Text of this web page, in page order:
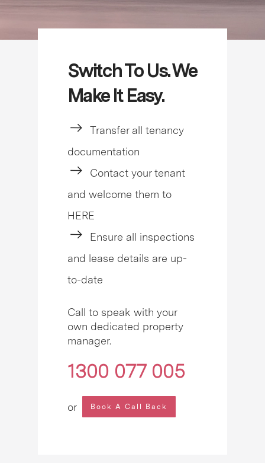
Switch To Us. We
Make It Easy.
Transfer all tenancy
documentation
Contact your tenant
and welcome them to
HERE
Ensure all inspections
and lease details are up-
to-date
Call to speak with your
own dedicated property
manager.
1300 077 005
or Book A Call Back